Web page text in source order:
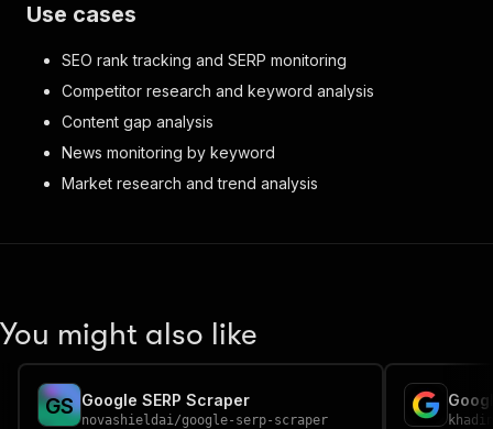
Use cases
SEO rank tracking and SERP monitoring
Competitor research and keyword analysis
Content gap analysis
News monitoring by keyword
Market research and trend analysis
You might also like
GS Google SERP Scraper
novashieldai/google-serp-scraper